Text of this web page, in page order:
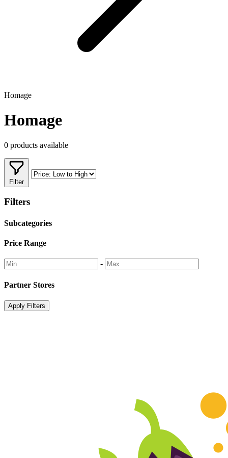
Homage
Homage
0 products available
Filter
Filters
Subcategories
Price Range
-
Partner Stores
Apply Filters